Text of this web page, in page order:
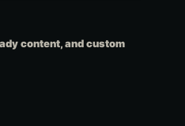
content, and custom